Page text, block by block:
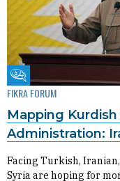
Fikra Forum
FIKRA FORUM
Mapping
Administration:
Facing Turkish,
Syria are hoping for